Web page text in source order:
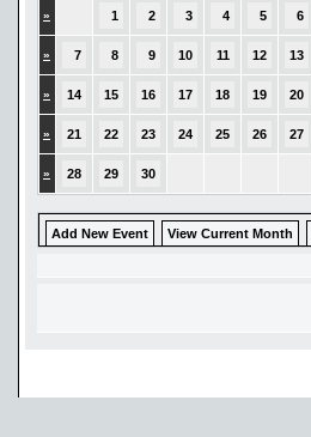
» 1 2 3 4 5 6
» 7 8 9 10 11 12 13
» 14 15 16 17 18 19 20
» 21 22 23 24 25 26 27
» 28 29 30
Add New Event View Current Month